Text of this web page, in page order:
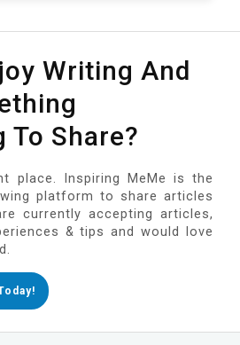
Writing And
Share?
place. Inspiring MeMe is the
platform to share articles
currently accepting articles,
& tips and would love